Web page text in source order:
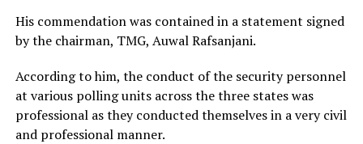
His commendation was contained in a statement signed
by the chairman, TMG, Auwal Rafsanjani.
According to him, the conduct of the security personnel
at various polling units across the three states was
professional as they conducted themselves in a very civil
and professional manner.